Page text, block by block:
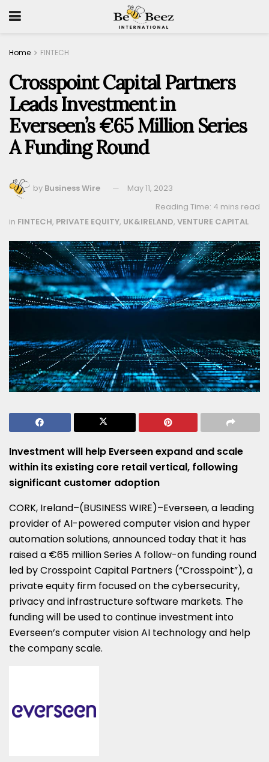
Home FINTECH
Crosspoint Capital Partners
Leads Investment in
Everseen’s €65 Million Series
A Funding Round
by Business Wire
May 11, 2023
Reading Time: 4 mins read
in FINTECH, PRIVATE EQUITY, UK&IRELAND, VENTURE CAPITAL
Investment will help Everseen expand and scale
within its existing core retail vertical, following
significant customer adoption
CORK, Ireland–(BUSINESS WIRE)–Everseen, a leading
provider of AI-powered computer vision and hyper
automation solutions, announced today that it has
raised a €65 millionSeries A follow-on funding round
led by Crosspoint Capital Partners (“Crosspoint”), a
private equity firm focused on the cybersecurity,
privacy and infrastructure software markets. The
funding will be used to continue investment into
Everseen’s computer vision AI technology and help
the company scale.